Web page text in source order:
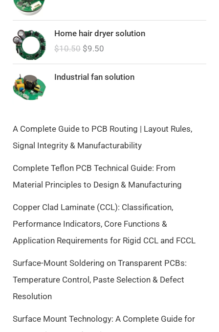
Home hair dryer solution
$10.50
O
i
g
i
p
i
c
w
s
:
0
5
$9.50
u
r
e
r
c
e
s
$
9
0
Industrial fan solution
A Complete Guide to PCB Routing | Layout Rules,
Signal Integrity & Manufacturability
Complete Teflon PCB Technical Guide: From
Material Principles to Design & Manufacturing
Copper Clad Laminate (CCL): Classification,
Performance Indicators, Core Functions &
Application Requirements for Rigid CCL and FCCL
Surface-Mount Soldering on Transparent PCBs:
Temperature Control, Paste Selection & Defect
Resolution
Surface Mount Technology: A Complete Guide for